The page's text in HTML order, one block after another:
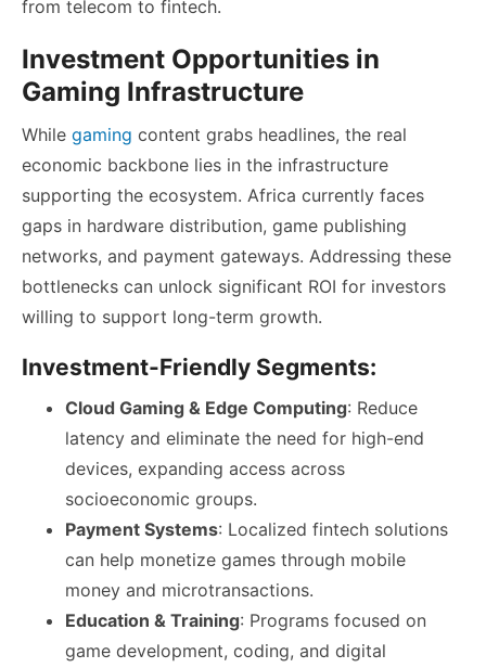
from telecom to fintech.
Investment Opportunities in
Gaming Infrastructure
While gaming content grabs headlines, the real
economic backbone lies in the infrastructure
supporting the ecosystem. Africa currently faces
gaps in hardware distribution, game publishing
networks, and payment gateways. Addressing these
bottlenecks can unlock significant ROI for investors
willing to support long-term growth.
Investment-Friendly Segments:
Cloud Gaming & Edge Computing: Reduce
latency and eliminate the need for high-end
devices, expanding access across
socioeconomic groups.
Payment Systems: Localized fintech solutions
can help monetize games through mobile
money and microtransactions.
Education & Training: Programs focused on
game development, coding, and digital